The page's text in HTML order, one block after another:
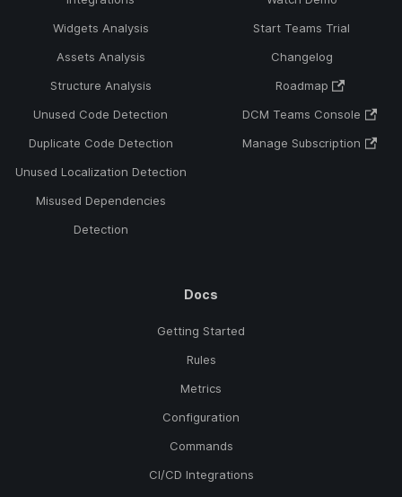
Widgets Analysis
Assets Analysis
Structure Analysis
Unused Code Detection
Duplicate Code Detection
Unused Localization Detection
Misused Dependencies
Detection
Start Teams Trial
Changelog
Roadmap
DCM Teams Console
Manage Subscription
Docs
Getting Started
Rules
Metrics
Configuration
Commands
CI/CD Integrations